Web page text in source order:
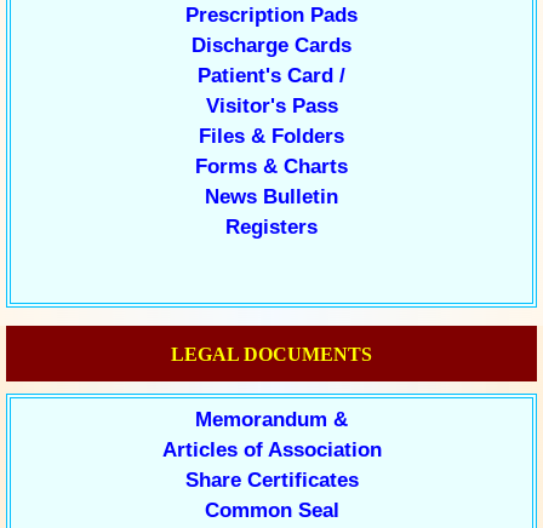
Prescription Pads
Discharge Cards
Patient's Card /
Visitor's Pass
Files & Folders
Forms & Charts
News Bulletin
Registers
LEGAL DOCUMENTS
Memorandum &
Articles of Association
Share Certificates
Common Seal